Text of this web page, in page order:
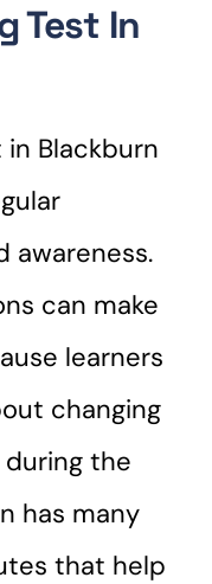
Test In
Blackburn
awareness.
can make
learners
changing
during the
has many
that help